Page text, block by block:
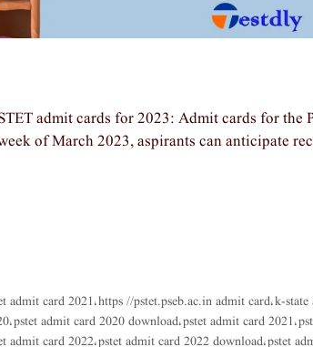
admit cards for 2023: Admit cards for the
of March 2023, aspirants can anticipate
admit card 2021 , https //pstet.pseb.ac.in admit card, k-state
, pstet admit card 2020 download, pstet admit card 2021 ,
admit card 2022, pstet admit card 2022 download, pstet